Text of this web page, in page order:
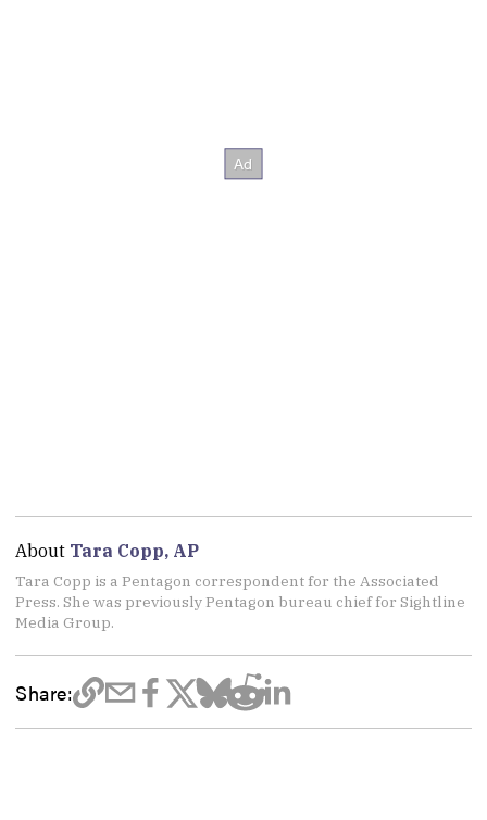
About Tara Copp, AP
Tara Copp is a Pentagon correspondent for the Associated
Press. She was previously Pentagon bureau chief for Sightline
Media Group.
Share: